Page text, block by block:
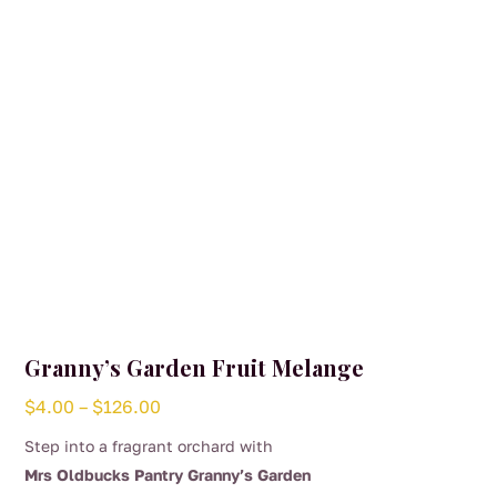
Granny’s Garden Fruit Melange
$4.00 – $126.00
Step into a fragrant orchard with
Mrs Oldbucks Pantry Granny’s Garden